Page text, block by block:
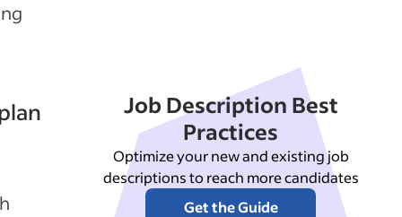
Job Description Best
Practices
Optimize your new and existing job
descriptions to reach more candidates
Get the Guide